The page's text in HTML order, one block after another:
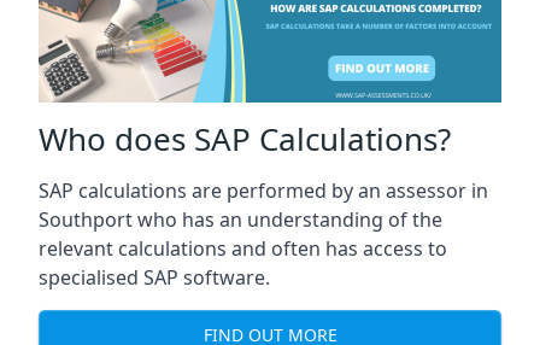
Who does SAP Calculations?
SAP calculations are performed by an assessor in
Southport who has an understanding of the
relevant calculations and often has access to
specialised SAP software.
FIND OUT MORE